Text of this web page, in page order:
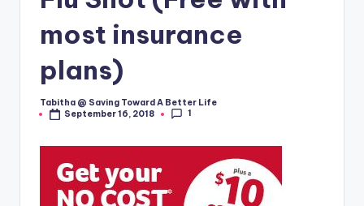
most insurance
plans)
Posted
by
Tabitha @ Saving Toward A Better Life
September 16, 2018
1